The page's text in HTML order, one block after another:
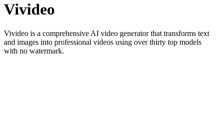
Vivideo
Vivideo is a comprehensive AI video generator that transforms text
and images into professional videos using over thirty top models
with no watermark.